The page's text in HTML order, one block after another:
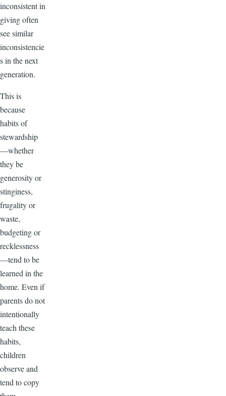
inconsistent in
giving often
see similar
inconsistencie
s in the next
generation.
This is
because
habits of
stewardship
—whether
they be
generosity or
stinginess,
frugality or
waste,
budgeting or
recklessness
—tend to be
learned in the
home. Even if
parents do not
intentionally
teach these
habits,
children
observe and
tend to copy